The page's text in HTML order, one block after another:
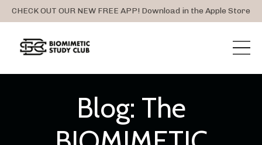
CHECK OUT OUR NEW FREE APP! Download in the Apple Store
Blog: The